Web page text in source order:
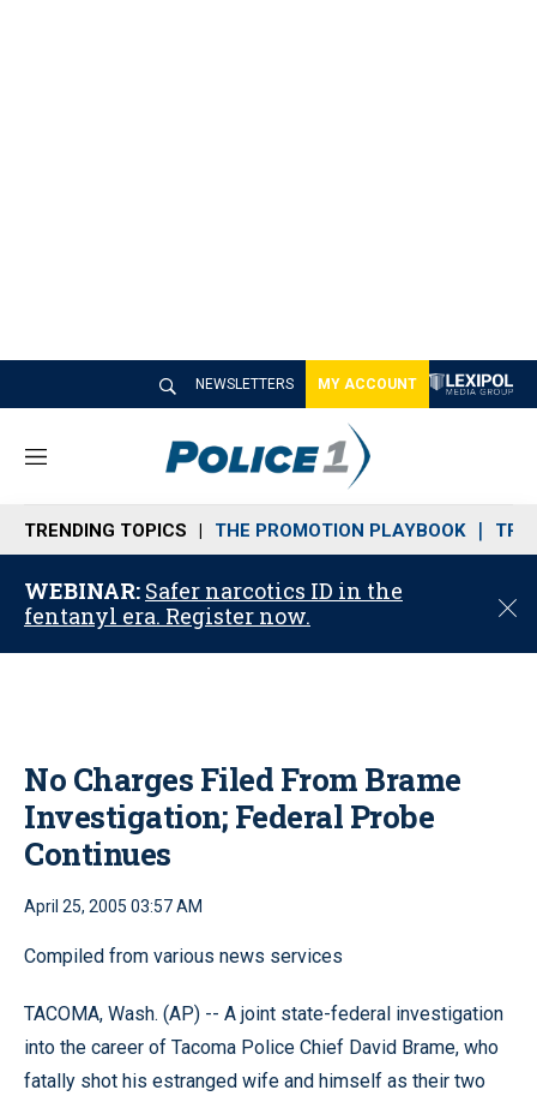
NEWSLETTERS MY ACCOUNT
M
n
u
TRENDING TOPICS THE PROMOTION PLAYBOOK
WEBINAR: Safer narcotics ID in the
fentanyl era. Register now.
C
o
No Charges Filed From Brame
Investigation; Federal Probe
Continues
April 25, 2005 03:57 AM
Compiled from various news services
TACOMA, Wash. (AP) -- A joint state-federal investigation
into the career of Tacoma Police Chief David Brame, who
fatally shot his estranged wife and himself as their two